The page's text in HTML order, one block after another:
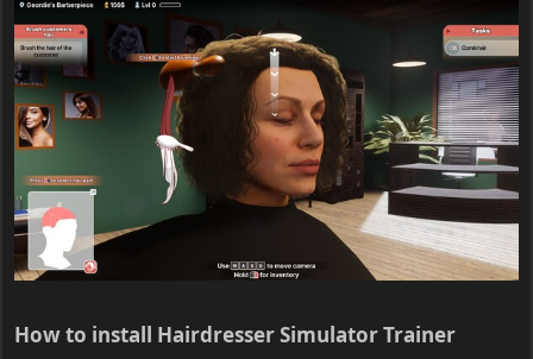
How to install Hairdresser Simulator Trainer​